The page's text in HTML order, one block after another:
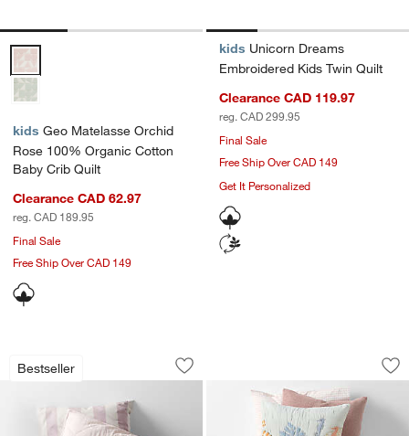
Geo Matelasse Orchid Rose 100% Organic Cotton Baby Crib Quilt
kids Geo Matelasse Orchid
Rose 100% Organic Cotton
Baby Crib Quilt
Clearance CAD 62.97
reg. CAD 189.95
Final Sale
Free Ship Over CAD 149
kids Unicorn Dreams
Embroidered Kids Twin Quilt
Clearance CAD 119.97
reg. CAD 299.95
Final Sale
Free Ship Over CAD 149
Get It Personalized
Bestseller
Supersoft Lilac Rose Organic Cotton
Carousel showing item 1 through 1 of 4
Save to Favorites
Supersoft Lilac Rose Organic Cotton
Coral Reef
Carousel showing item 1 through